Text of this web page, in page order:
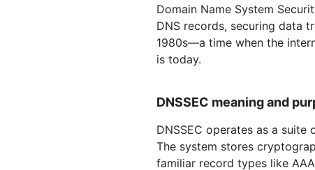
Domain Name System
DNS records, securing data
1980s—a time when the
is today.
DNSSEC meaning and
DNSSEC operates as a
The system stores
familiar record types like